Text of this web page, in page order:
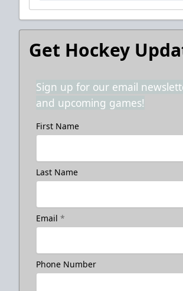
Get Hockey
Sign up for our email
and upcoming games!
First Name
Last Name
Email *
Phone Number